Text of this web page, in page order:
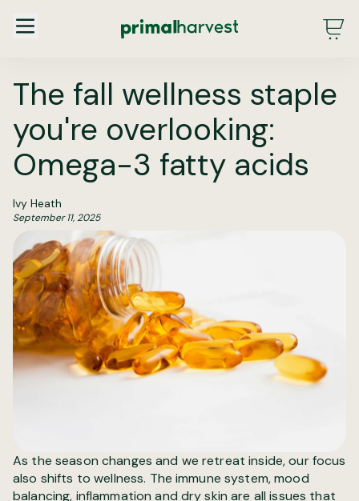
Main Menu - DE - Desktop (2.0)
The fall wellness staple
you're overlooking:
Omega-3 fatty acids
Ivy Heath
September 11, 2025
As the season changes and we retreat inside, our focus
also shifts to wellness. The immune system, mood
balancing, inflammation and dry skin are all issues that